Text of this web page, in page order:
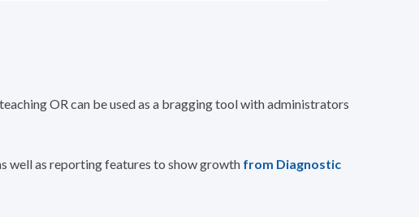
OR can be used as a bragging tool with administrators
well as reporting features to show growth from Diagnostic